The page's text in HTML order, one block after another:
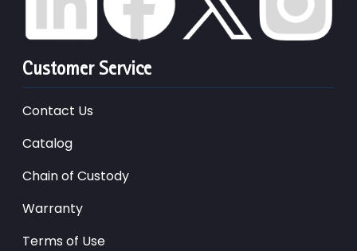
Customer Service
Contact Us
Catalog
Chain of Custody
Warranty
Terms of Use